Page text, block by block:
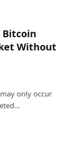
Without
only occur